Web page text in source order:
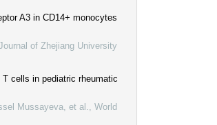
A3 in CD14+ monocytes
of Zhejiang University
cells in pediatric rheumatic
Mussayeva, et al.
World